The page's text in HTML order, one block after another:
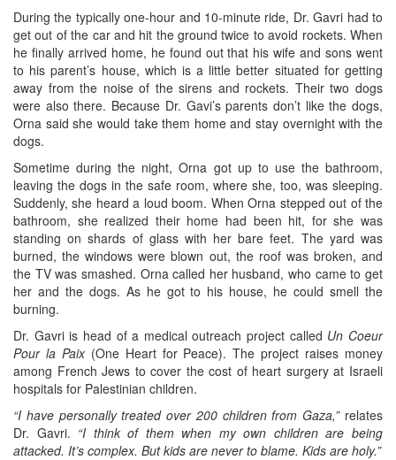
During the typically one-hour and 10-minute ride, Dr. Gavri had to
get out of the car and hit the ground twice to avoid rockets. When
he finally arrived home, he found out that his wife and sons went
to his parent’s house, which is a little better situated for getting
away from the noise of the sirens and rockets. Their two dogs
were also there. Because Dr. Gavi’s parents don’t like the dogs,
Orna said she would take them home and stay overnight with the
dogs.
Sometime during the night, Orna got up to use the bathroom,
leaving the dogs in the safe room, where she, too, was sleeping.
Suddenly, she heard a loud boom. When Orna stepped out of the
bathroom, she realized their home had been hit, for she was
standing on shards of glass with her bare feet. The yard was
burned, the windows were blown out, the roof was broken, and
the TV was smashed. Orna called her husband, who came to get
her and the dogs. As he got to his house, he could smell the
burning.
Dr. Gavri is head of a medical outreach project called Un Coeur
Pour la Paix(One Heart for Peace). The project raises money
among French Jews to cover the cost of heart surgery at Israeli
hospitals for Palestinian children.
“I have personally treated over 200 children from Gaza,”relates
Dr. Gavri. “I think of them when my own children are being
attacked. It’s complex. But kids are never to blame. Kids are holy.”